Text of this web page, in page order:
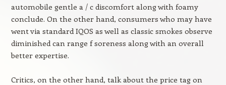
automobile gentle a / c discomfort along with foamy
conclude. On the other hand, consumers who may have
went via standard IQOS as well as classic smokes observe
diminished can range f soreness along with an overall
better expertise.
Critics, on the other hand, talk about the price tag on